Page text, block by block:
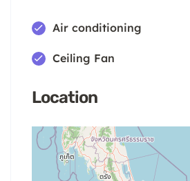
Air conditioning
Ceiling Fan
Location